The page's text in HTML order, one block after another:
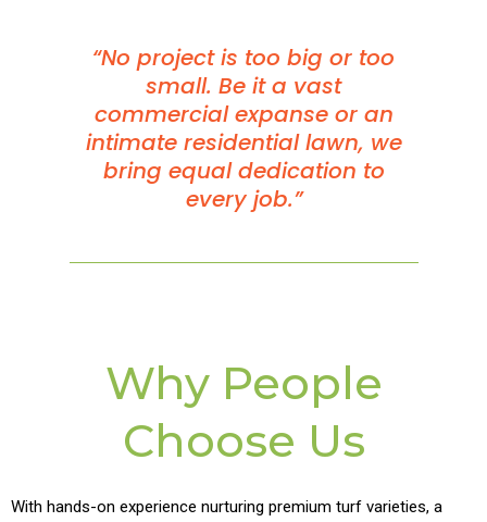
“No project is too big or too
small. Be it a vast
commercial expanse or an
intimate residential lawn, we
bring equal dedication to
every job.”
Why People
Choose Us
With hands-on experience nurturing premium turf varieties, a